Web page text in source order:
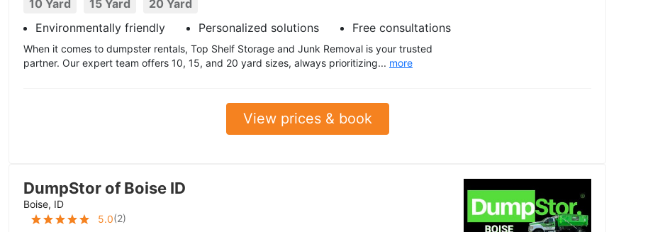
10 Yard 15 Yard
20 Yard
Environmentally friendly
Personalized solutions Free consultations
When it comes to dumpster rentals, Top Shelf Storage and Junk Removal is your trusted
partner. Our expert team offers 10, 15, and 20 yard sizes, always prioritizing... more
View prices & book
DumpStor of Boise ID
Boise, ID
5.0(2)